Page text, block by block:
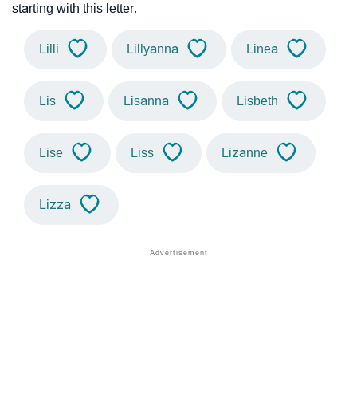
starting with this letter.
Lilli Lillyanna Linea
Lis Lisanna Lisbeth
Lise Liss Lizanne
Lizza